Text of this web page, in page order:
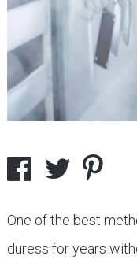
One of the best
duress for years